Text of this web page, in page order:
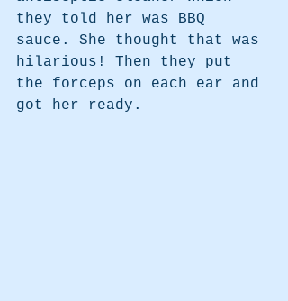
they told her was BBQ
sauce. She thought that was
hilarious! Then they put
the forceps on each ear and
got her ready.